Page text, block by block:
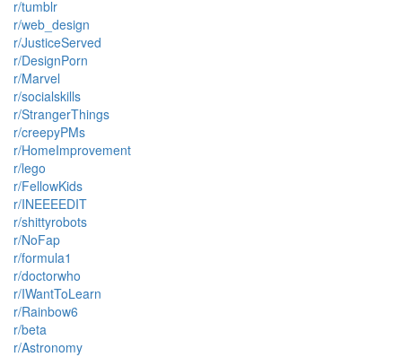
r/tumblr
r/web_design
r/JusticeServed
r/DesignPorn
r/Marvel
r/socialskills
r/StrangerThings
r/creepyPMs
r/HomeImprovement
r/lego
r/FellowKids
r/INEEEEDIT
r/shittyrobots
r/NoFap
r/formula1
r/doctorwho
r/IWantToLearn
r/Rainbow6
r/beta
r/Astronomy